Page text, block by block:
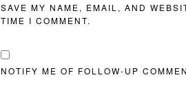
SAVE MY NAME, EMAIL, AND
TIME I COMMENT.
NOTIFY ME OF FOLLOW-UP